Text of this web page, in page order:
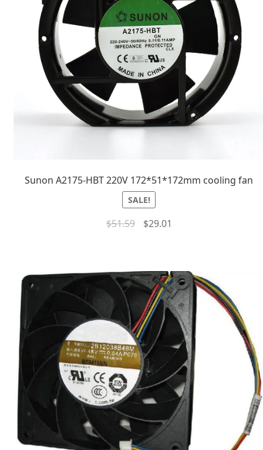
Sunon A2175-HBT 220V 172*51*172mm cooling fan
SALE!
$51.59 $29.01